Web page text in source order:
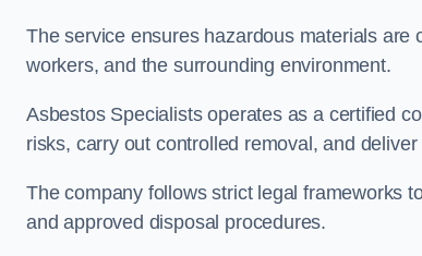
The service ensures hazardous materials
workers, and the surrounding environment.
Asbestos Specialists operates as a certified
risks, carry out controlled removal, and
The company follows strict legal frameworks
and approved disposal procedures.